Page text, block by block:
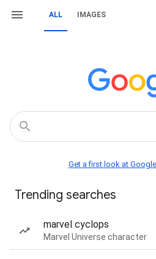
ALL IMAGES
Get a first look at Google
Trending searches
marvel cyclops
Marvel Universe character